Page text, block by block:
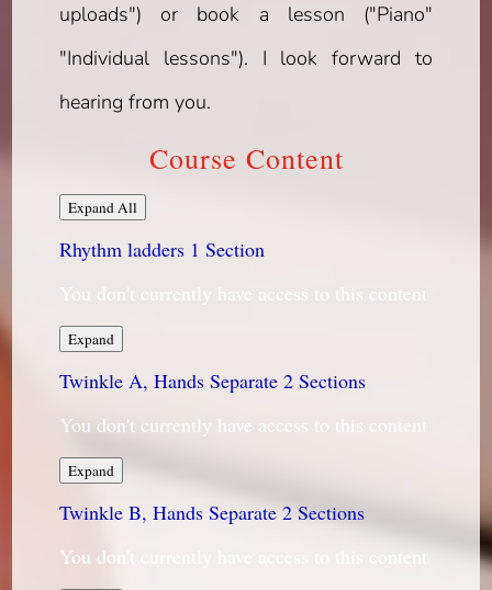
uploads") or book a lesson ("Piano"
"Individual lessons"). I look forward to
hearing from you.
Course Content
Expand AllLessons
Rhythm ladders 1 Section
You don't currently have access to this content
ExpandRhythm
ladders
Twinkle A, Hands Separate 2 Sections
You don't currently have access to this content
ExpandTwinkle
A,
Hands
Separate
Twinkle B, Hands Separate 2 Sections
You don't currently have access to this content